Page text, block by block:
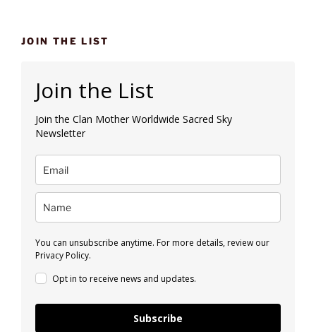
JOIN THE LIST
Join the List
Join the Clan Mother Worldwide Sacred Sky
Newsletter
You can unsubscribe anytime. For more details, review our
Privacy Policy.
Opt in to receive news and updates.
Subscribe